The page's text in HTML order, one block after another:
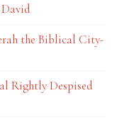
the Biblical City-
Rightly Despised